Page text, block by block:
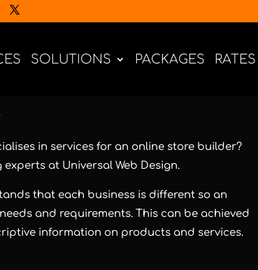
SOLUTIONS PACKAGES RATES
in services for an online store builder?
experts at Universal Web Design.
that each business is different so an
and requirements. This can be achieved
information on products and services.